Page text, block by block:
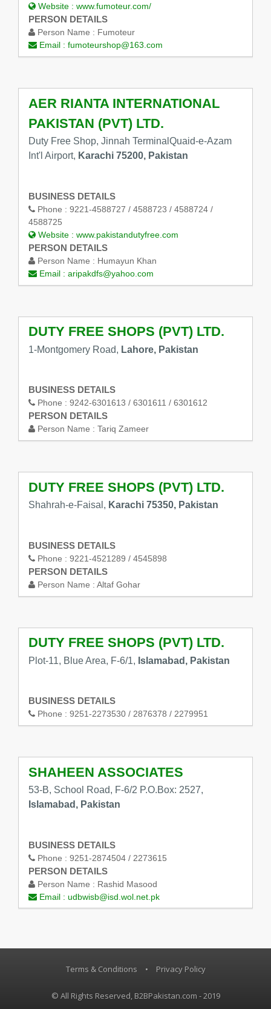
Website : www.fumoteur.com/
PERSON DETAILS
Person Name : Fumoteur
Email : fumoteurshop@163.com
AER RIANTA INTERNATIONAL
PAKISTAN (PVT) LTD.
Duty Free Shop, Jinnah TerminalQuaid-e-Azam
Int'l Airport, Karachi 75200, Pakistan
BUSINESS DETAILS
Phone : 9221-4588727 / 4588723 / 4588724 /
4588725
Website : www.pakistandutyfree.com
PERSON DETAILS
Person Name : Humayun Khan
Email : aripakdfs@yahoo.com
DUTY FREE SHOPS (PVT) LTD.
1-Montgomery Road, Lahore, Pakistan
BUSINESS DETAILS
Phone : 9242-6301613 / 6301611 / 6301612
PERSON DETAILS
Person Name : Tariq Zameer
DUTY FREE SHOPS (PVT) LTD.
Shahrah-e-Faisal, Karachi 75350, Pakistan
BUSINESS DETAILS
Phone : 9221-4521289 / 4545898
PERSON DETAILS
Person Name : Altaf Gohar
DUTY FREE SHOPS (PVT) LTD.
Plot-11, Blue Area, F-6/1, Islamabad, Pakistan
BUSINESS DETAILS
Phone : 9251-2273530 / 2876378 / 2279951
SHAHEEN ASSOCIATES
53-B, School Road, F-6/2 P.O.Box: 2527,
Islamabad, Pakistan
BUSINESS DETAILS
Phone : 9251-2874504 / 2273615
PERSON DETAILS
Person Name : Rashid Masood
Email : udbwisb@isd.wol.net.pk
Terms & Conditions • Privacy Policy
© All Rights Reserved, B2BPakistan.com - 2019